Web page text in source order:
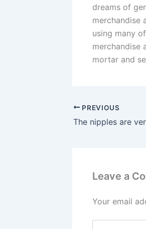
dreams of
merchandise
using many
merchandise
mortar and
PREVIOUS
The nipples are
Leave a
Your email